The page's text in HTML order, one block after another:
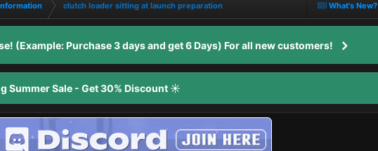
What's New?
clutch loader sitting at launch preparation
(Example: Purchase 3 days and get 6 Days) For all new customers!
Summer Sale - Get 30% Discount ☀️